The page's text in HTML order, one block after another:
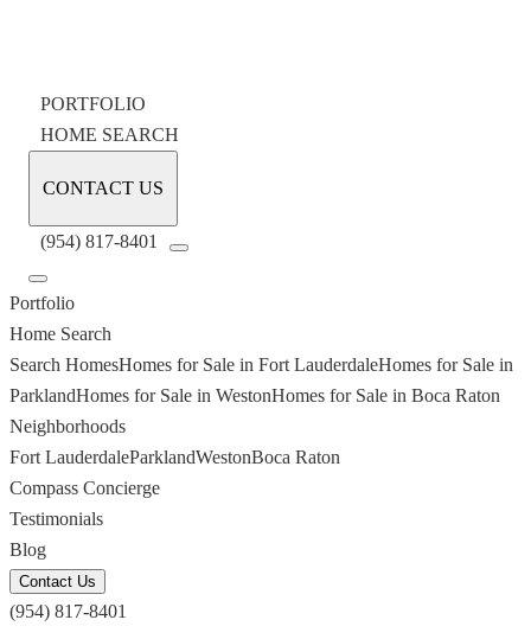
PORTFOLIO
HOME SEARCH
CONTACT US
(954) 817-8401
Portfolio
Home Search
Search HomesHomes for Sale in Fort LauderdaleHomes for Sale in
ParklandHomes for Sale in WestonHomes for Sale in Boca Raton
Neighborhoods
Fort LauderdaleParklandWestonBoca Raton
Compass Concierge
Testimonials
Blog
Contact Us
(954) 817-8401